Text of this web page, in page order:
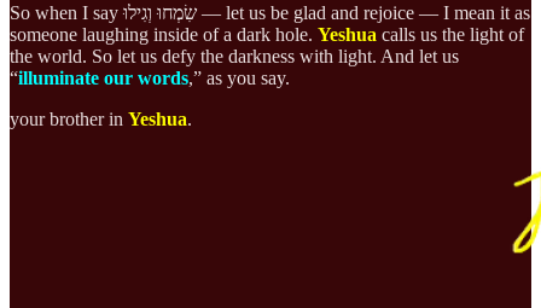
So when I say שִׂמְחוּ וְגִילוּ — let us be glad and rejoice — I mean it as
someone laughing inside of a dark hole. Yeshua calls us the light of
the world. So let us defy the darkness with light. And let us
“illuminate our words,” as you say.
your brother in Yeshua.